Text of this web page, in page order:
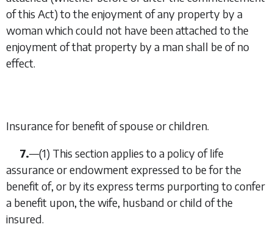
of this Act) to the enjoyment of any property by a
woman which could not have been attached to the
enjoyment of that property by a man shall be of no
effect.
Insurance for benefit of spouse or children.
7.—(1) This section applies to a policy of life
assurance or endowment expressed to be for the
benefit of, or by its express terms purporting to confer
a benefit upon, the wife, husband or child of the
insured.